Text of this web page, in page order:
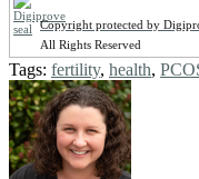
Copyright protected by
All Rights Reserved
Tags: fertility, health,